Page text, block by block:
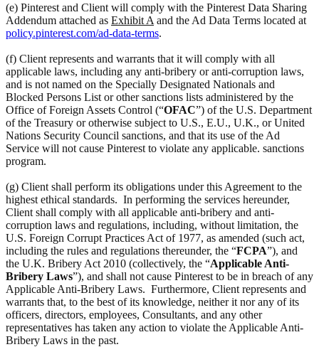
(e) Pinterest and Client will comply with the Pinterest Data Sharing
Addendum attached as Exhibit A and the Ad Data Terms located at
policy.pinterest.com/ad-data-terms.
(f) Client represents and warrants that it will comply with all
applicable laws, including any anti-bribery or anti-corruption laws,
and is not named on the Specially Designated Nationals and
Blocked Persons List or other sanctions lists administered by the
Office of Foreign Assets Control (“OFAC”) of the U.S. Department
of the Treasury or otherwise subject to U.S., E.U., U.K., or United
Nations Security Council sanctions, and that its use of the Ad
Service will not cause Pinterest to violate any applicable. sanctions
program.
(g) Client shall perform its obligations under this Agreement to the
highest ethical standards. In performing the services hereunder,
Client shall comply with all applicable anti-bribery and anti-
corruption laws and regulations, including, without limitation, the
U.S. Foreign Corrupt Practices Act of 1977, as amended (such act,
including the rules and regulations thereunder, the “FCPA”), and
the U.K. Bribery Act 2010 (collectively, the “Applicable Anti-
Bribery Laws”), and shall not cause Pinterest to be in breach of any
Applicable Anti-Bribery Laws. Furthermore, Client represents and
warrants that, to the best of its knowledge, neither it nor any of its
officers, directors, employees, Consultants, and any other
representatives has taken any action to violate the Applicable Anti-
Bribery Laws in the past.